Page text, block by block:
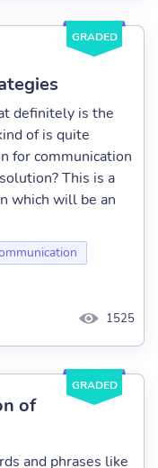
GRADED
definitely is the
of is quite
for communication
This is a
which will be an
1525
GRADED
of
and phrases like